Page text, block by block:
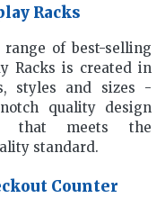
Racks
range of best-selling
Racks is created in
styles and sizes -
quality design
that meets the
standard.
Counter